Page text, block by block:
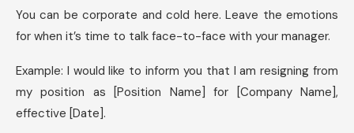
You can be corporate and cold here. Leave the emotions
for when it’s time to talk face-to-face with your manager.
Example: I would like to inform you that I am resigning from
my position as [Position Name] for [Company Name],
effective [Date].